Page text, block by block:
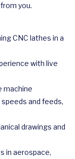
you.
CNC lathes in a
with live
machine
and feeds,
drawings and
in aerospace,